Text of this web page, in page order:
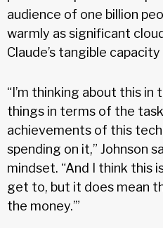
audience of one billion
warmly as significant
Claude’s tangible
“I’m thinking about this
things in terms of the
achievements of this
spending on it,” Johnson
mindset. “And I think this
get to, but it does mean
the money.’”